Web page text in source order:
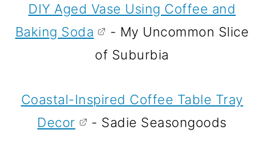
DIY Aged Vase Using Coffee and
Baking Soda
- My Uncommon Slice
of Suburbia
Coastal-Inspired Coffee Table Tray
Decor
- Sadie Seasongoods